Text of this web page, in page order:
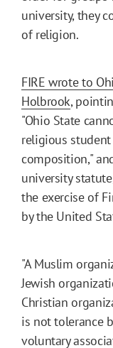
university, they
of religion.
FIRE wrote to
Holbrook,
"Ohio State
religious
composition,"
university
the exercise of
by the United
"A Muslim
Jewish
Christian
is not tolerance
voluntary